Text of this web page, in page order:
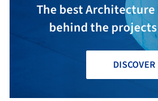
The best
behind the
DISCOVER